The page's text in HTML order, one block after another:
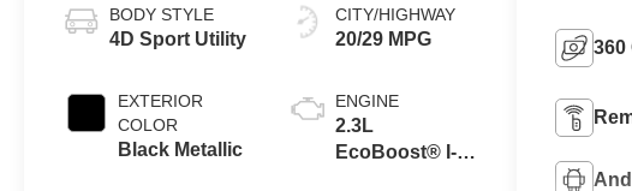
BODY STYLE
4D Sport Utility
EXTERIOR
COLOR
Black Metallic
CITY/HIGHWAY
20/29 MPG
ENGINE
2.3L
EcoBoost® I-4
360